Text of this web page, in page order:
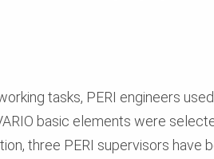
tasks, PERI engineers
basic elements were
three PERI supervisors have